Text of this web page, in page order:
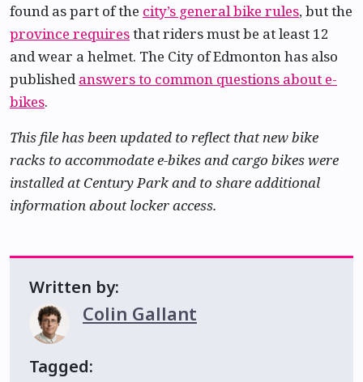
found as part of the city’s general bike rules, but the
province requiresthat riders must be at least 12
and wear a helmet. The City of Edmonton has also
publishedanswers to common questions about e-
bikes.
This file has been updated to reflect that new bike
racks to accommodate e-bikes and cargo bikes were
installed at Century Park and to share additional
information about locker access.
Written by:
Colin Gallant
Tagged: